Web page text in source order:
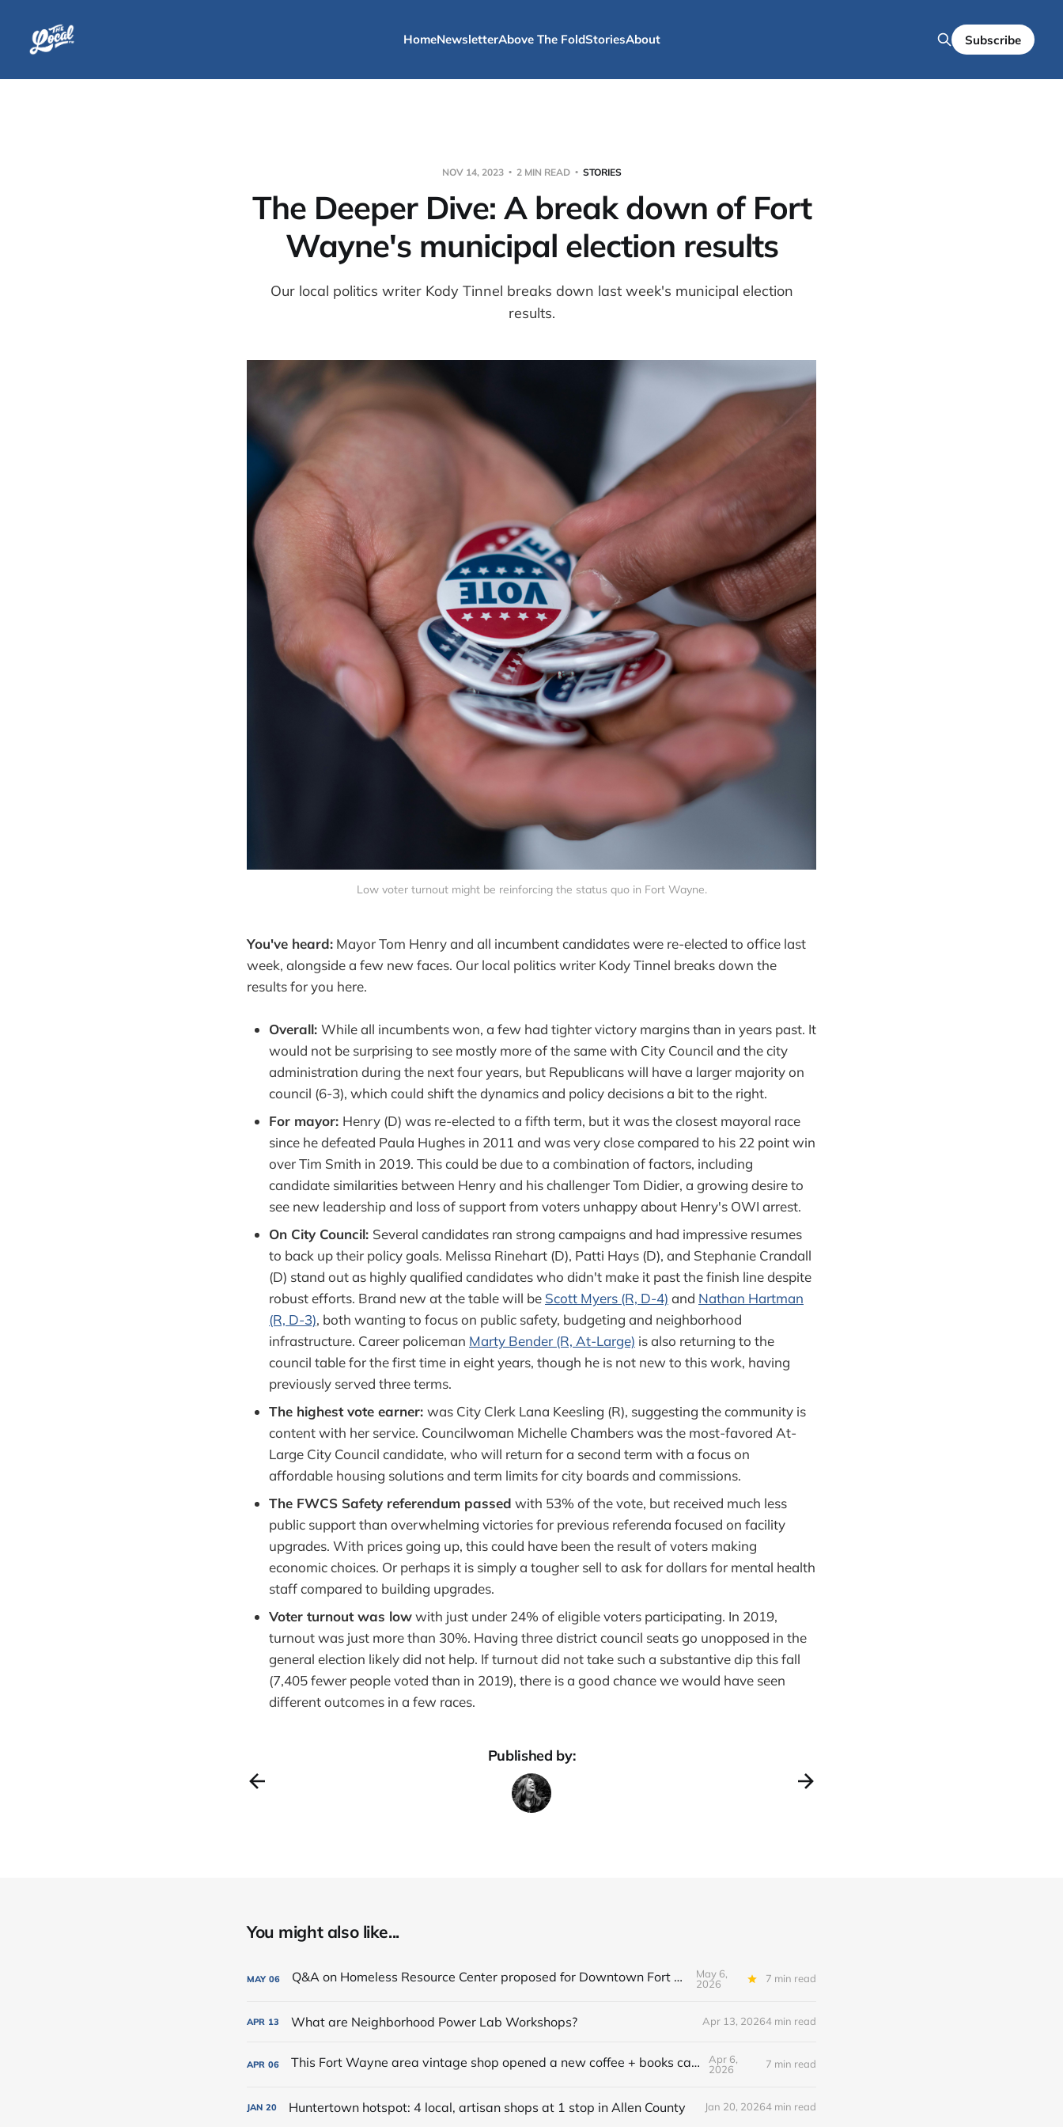
HomeNewsletterAbove The FoldStoriesAbout Subscribe
NOV 14, 2023 2 MIN READ STORIES
The Deeper Dive: A break down of Fort
Wayne's municipal election results
Our local politics writer Kody Tinnel breaks down last week's municipal election
results.
Low voter turnout might be reinforcing the status quo in Fort Wayne.
You've heard: Mayor Tom Henry and all incumbent candidates were re-elected to office last
week, alongside a few new faces. Our local politics writer Kody Tinnel breaks down the
results for you here.
Overall: While all incumbents won, a few had tighter victory margins than in years past. It
would not be surprising to see mostly more of the same with City Council and the city
administration during the next four years, but Republicans will have a larger majority on
council (6-3), which could shift the dynamics and policy decisions a bit to the right.
For mayor: Henry (D) was re-elected to a fifth term, but it was the closest mayoral race
since he defeated Paula Hughes in 2011 and was very close compared to his 22 point win
over Tim Smith in 2019. This could be due to a combination of factors, including
candidate similarities between Henry and his challenger Tom Didier, a growing desire to
see new leadership and loss of support from voters unhappy about Henry's OWI arrest.
On City Council: Several candidates ran strong campaigns and had impressive resumes
to back up their policy goals. Melissa Rinehart (D), Patti Hays (D), and Stephanie Crandall
(D) stand out as highly qualified candidates who didn't make it past the finish line despite
robust efforts. Brand new at the table will be Scott Myers (R, D-4) and Nathan Hartman
(R, D-3), both wanting to focus on public safety, budgeting and neighborhood
infrastructure. Career policeman Marty Bender (R, At-Large) is also returning to the
council table for the first time in eight years, though he is not new to this work, having
previously served three terms.
The highest vote earner: was City Clerk Lana Keesling (R), suggesting the community is
content with her service. Councilwoman Michelle Chambers was the most-favored At-
Large City Council candidate, who will return for a second term with a focus on
affordable housing solutions and term limits for city boards and commissions.
The FWCS Safety referendum passed with 53% of the vote, but received much less
public support than overwhelming victories for previous referenda focused on facility
upgrades. With prices going up, this could have been the result of voters making
economic choices. Or perhaps it is simply a tougher sell to ask for dollars for mental health
staff compared to building upgrades.
Voter turnout was lowwith just under 24% of eligible voters participating. In 2019,
turnout was just more than 30%. Having three district council seats go unopposed in the
general election likely did not help. If turnout did not take such a substantive dip this fall
(7,405 fewer people voted than in 2019), there is a good chance we would have seen
different outcomes in a few races.
Published by:
You might also like...
MAY 06 Q&A on Homeless Resource Center proposed for Downtown Fort Wayne
May 6,
2026
7 min read
APR 13 What are Neighborhood Power Lab Workshops? Apr 13, 20264 min read
APR 06 This Fort Wayne area vintage shop opened a new coffee + books cafe
Apr 6,
2026
7 min read
JAN 20 Huntertown hotspot: 4 local, artisan shops at 1 stop in Allen County Jan 20, 20264 min read